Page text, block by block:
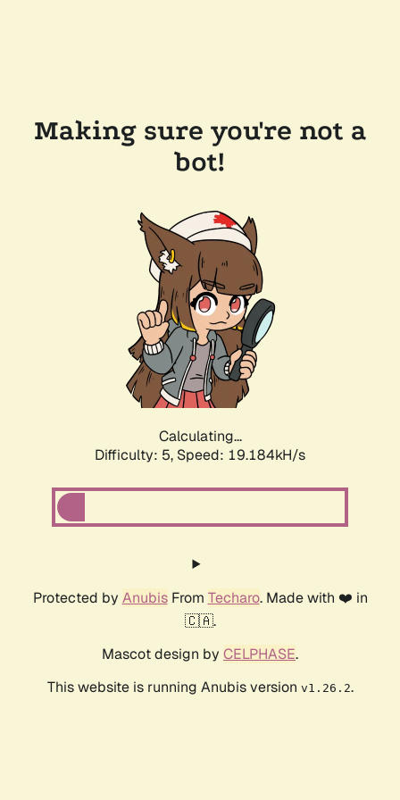
Making sure you're not a
bot!
Calculating...
Difficulty: 5, Speed: 19.184kH/s
Protected by AnubisFrom Techaro. Made with ❤️ in
🇨🇦.
Mascot design by CELPHASE.
This website is running Anubis version v1.26.2.